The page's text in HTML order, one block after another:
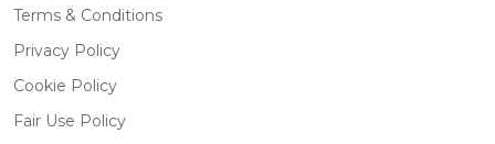
Terms & Conditions
Privacy Policy
Cookie Policy
Fair Use Policy